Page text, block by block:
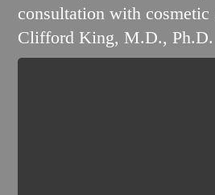
consultation with cosmetic
Clifford King, M.D., Ph.D.